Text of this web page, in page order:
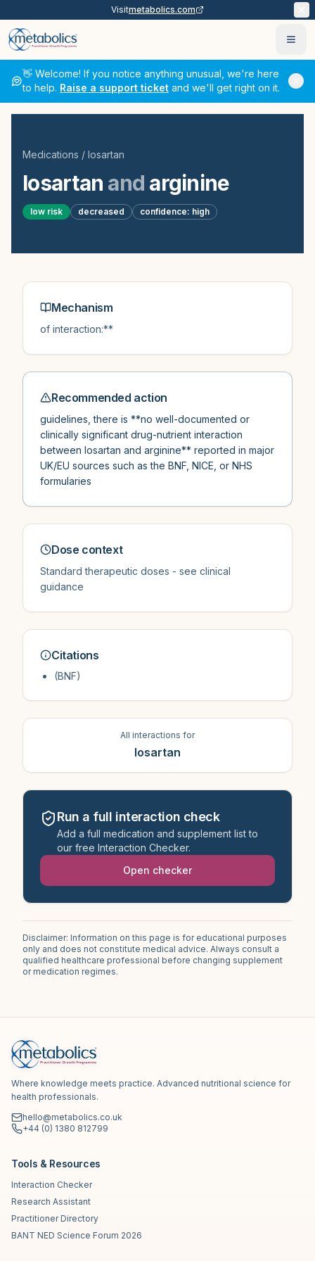
Visitmetabolics.com
👋 Welcome! If you notice anything unusual, we're here
to help. Raise a support ticket and we'll get right on it.
Medications / losartan
losartan and arginine
low risk decreased confidence: high
Mechanism
of interaction:**
Recommended action
guidelines, there is **no well-documented or
clinically significant drug-nutrient interaction
between losartan and arginine** reported in major
UK/EU sources such as the BNF, NICE, or NHS
formularies
Dose context
Standard therapeutic doses - see clinical
guidance
Citations
(BNF)
All interactions for
losartan
Run a full interaction check
Add a full medication and supplement list to
our free Interaction Checker.
Open checker
Disclaimer: Information on this page is for educational purposes
only and does not constitute medical advice. Always consult a
qualified healthcare professional before changing supplement
or medication regimes.
Where knowledge meets practice. Advanced nutritional science for
health professionals.
hello@metabolics.co.uk
+44 (0) 1380 812799
Tools & Resources
Interaction Checker
Research Assistant
Practitioner Directory
BANT NED Science Forum 2026